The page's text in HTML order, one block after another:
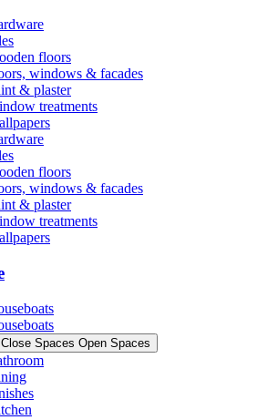
floors
windows & facades
& plaster
treatments
floors
windows & facades
& plaster
treatments
Close Spaces Open Spaces